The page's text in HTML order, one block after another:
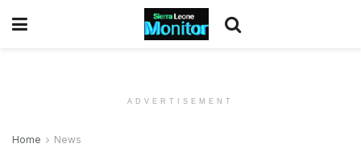
ADVERTISEMENT
Home News